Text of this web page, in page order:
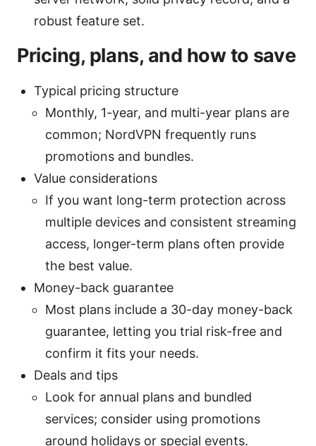
robust feature set.
Pricing, plans, and how to save
Typical pricing structure
Monthly, 1-year, and multi-year plans are
common; NordVPN frequently runs
promotions and bundles.
Value considerations
If you want long-term protection across
multiple devices and consistent streaming
access, longer-term plans often provide
the best value.
Money-back guarantee
Most plans include a 30-day money-back
guarantee, letting you trial risk-free and
confirm it fits your needs.
Deals and tips
Look for annual plans and bundled
services; consider using promotions
around holidays or special events.